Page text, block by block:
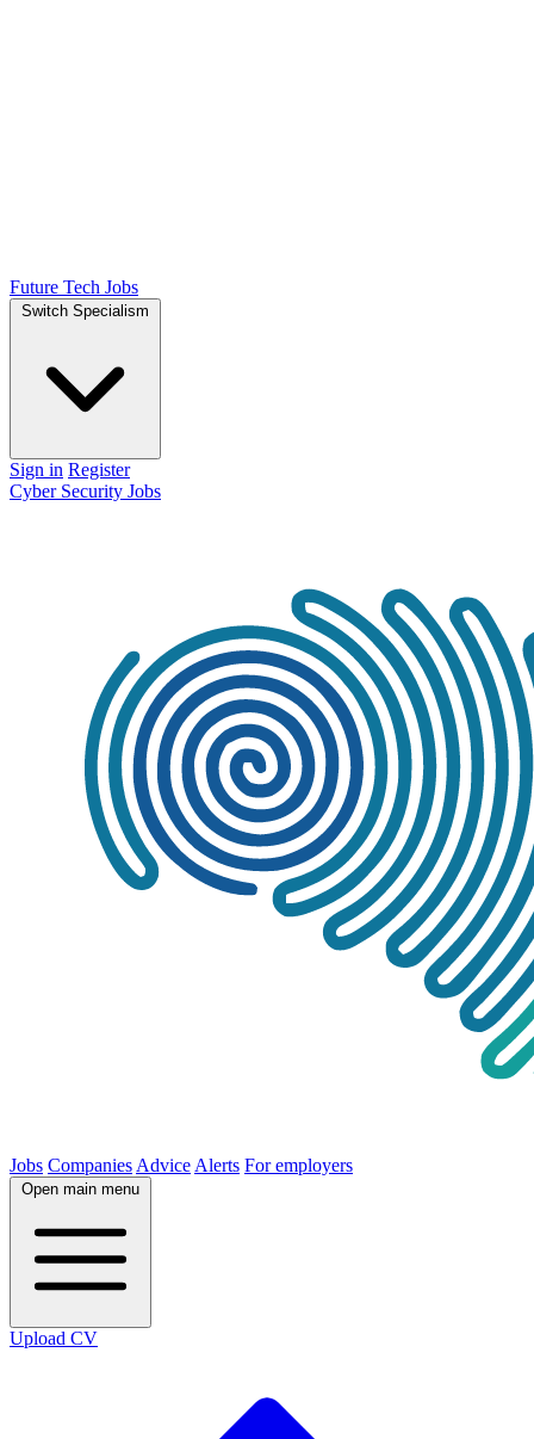
Future Tech Jobs
Switch Specialism
Sign in Register
Cyber Security Jobs
Jobs Companies Advice Alerts For employers
Open main menu
Upload CV